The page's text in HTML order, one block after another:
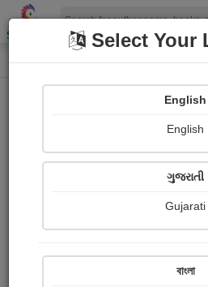
Shopizen
Home Photographs
Neha
Ratings
Select Your
English
English
ગુજરાતી
Gujarati
বাংলা